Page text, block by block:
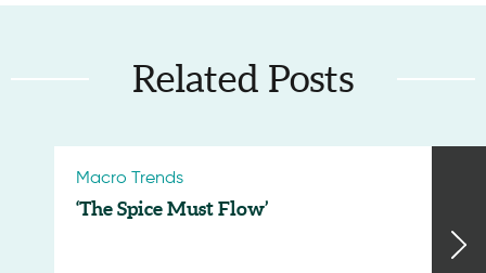
Related Posts
Macro Trends
‘The Spice Must Flow’